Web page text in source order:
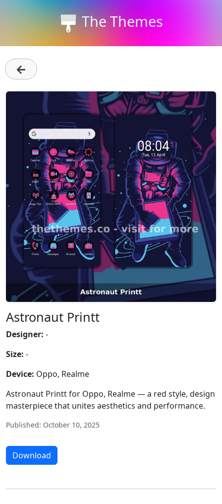
The Themes
←
Astronaut Printt
Designer: -
Size: -
Device: Oppo, Realme
Astronaut Printt for Oppo, Realme — a red style, design
masterpiece that unites aesthetics and performance.
Published: October 10, 2025
Download